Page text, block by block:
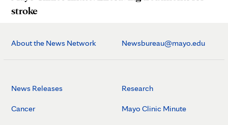
stroke
About the News Network Newsbureau@mayo.edu
News Releases
Cancer
Research
Mayo Clinic Minute